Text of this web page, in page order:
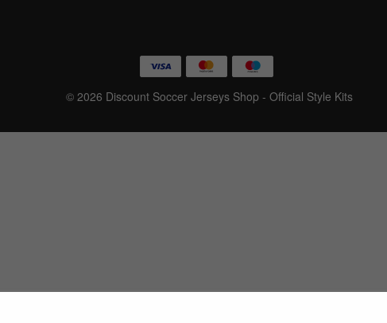
© 2026 Discount Soccer Jerseys Shop - Official Style Kits